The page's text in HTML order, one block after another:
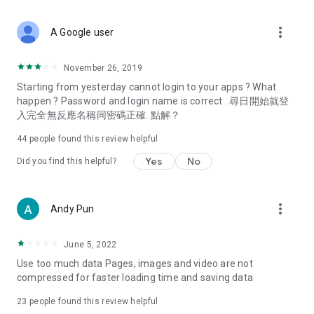
Deals & Discounts – Gathering the latest discount codes and
spring/summer promotions, hotel buffet and all-you-can-eat
deals, clearance sales, and online shopping discounts.
Food – Introducing affordable options such as buffets, all-
vegetarian options, along with recommendations for must-
try restaurants in Hong Kong and overseas, and a series of
Women's Section – Beauty editors unbox and test the latest
cosmetics and skincare products, share skincare and makeup
(Hong Kong dramas, Japanese dramas, Korean dramas,
American dramas, new Netflix series), movies, and other
trending topics in the city.
A Google user more_vert
November 26, 2019
Starting from yesterday cannot login to your apps ? What
happen ? Password and login name is correct . 尋日開始就登
入完全無反應名稱同密碼正確. 點解？
44 people found this review helpful
Did you find this helpful? Yes No
Andy Pun more_vert
June 5, 2022
Use too much data Pages, images and video are not
compressed for faster loading time and saving data
23 people found this review helpful